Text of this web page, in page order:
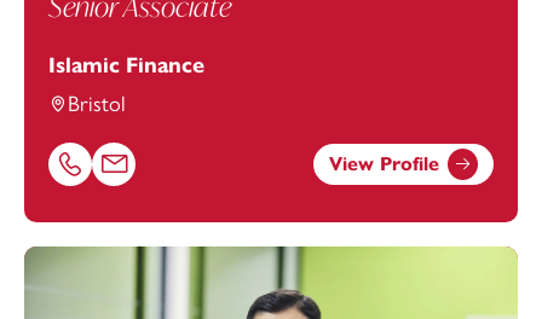
Islamic Finance
Bristol
Call Lois Plummer on 01179154994
Email Lois Plummer at Lois.Plummer@footanstey.com
View Profile